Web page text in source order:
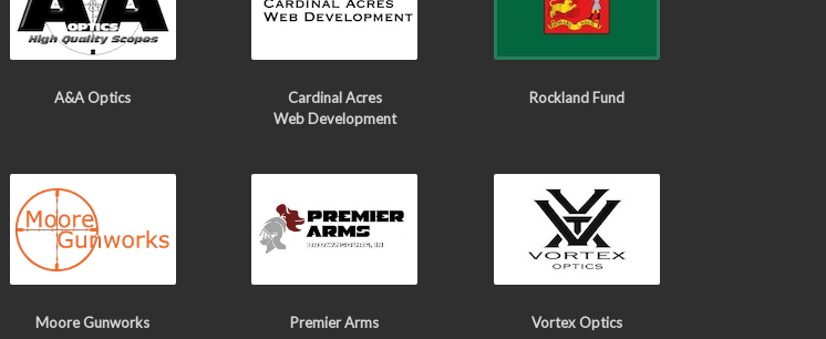
A&A Optics
Cardinal Acres
Web Development
Rockland Fund
Moore Gunworks Premier Arms Vortex Optics